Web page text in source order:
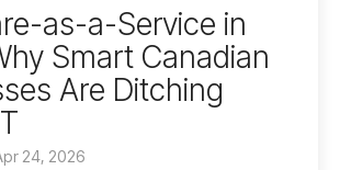
as-a-Service in
Smart Canadian
Are Ditching
24, 2026